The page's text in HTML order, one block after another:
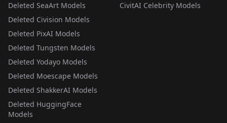
Deleted SeaArt Models
Deleted Civision Models
Deleted PixAI Models
Deleted Tungsten Models
Deleted Yodayo Models
Deleted Moescape Models
Deleted ShakkerAI Models
Deleted HuggingFace
Models
CivitAI Celebrity Models